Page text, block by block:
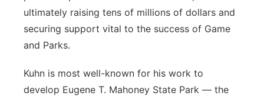
ultimately raising tens of millions of dollars and
securing support vital to the success of Game
and Parks.
Kuhn is most well-known for his work to
develop Eugene T. Mahoney State Park — the